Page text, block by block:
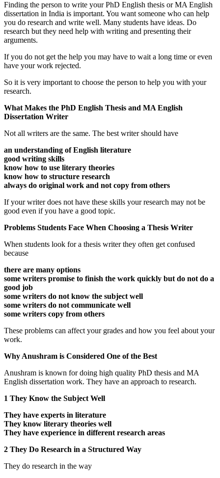
Finding the person to write your PhD English thesis or MA English
dissertation in India is important. You want someone who can help
you do research and write well. Many students have ideas. Do
research but they need help with writing and presenting their
arguments.
If you do not get the help you may have to wait a long time or even
have your work rejected.
So it is very important to choose the person to help you with your
research.
What Makes the PhD English Thesis and MA English
Dissertation Writer
Not all writers are the same. The best writer should have
an understanding of English literature
good writing skills
know how to use literary theories
know how to structure research
always do original work and not copy from others
If your writer does not have these skills your research may not be
good even if you have a good topic.
Problems Students Face When Choosing a Thesis Writer
When students look for a thesis writer they often get confused
because
there are many options
some writers promise to finish the work quickly but do not do a
good job
some writers do not know the subject well
some writers do not communicate well
some writers copy from others
These problems can affect your grades and how you feel about your
work.
Why Anushram is Considered One of the Best
Anushram is known for doing high quality PhD thesis and MA
English dissertation work. They have an approach to research.
1 They Know the Subject Well
They have experts in literature
They know literary theories well
They have experience in different research areas
2 They Do Research in a Structured Way
They do research in the way